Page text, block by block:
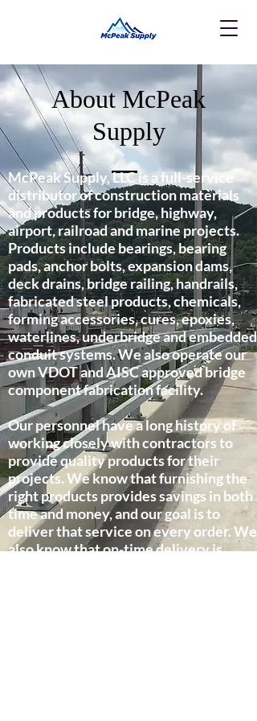
About McPeak
Supply
McPeak Supply, LLC is a full-service
distributor of construction materials
and products for bridge, highway,
airport, railroad and marine projects.
Products include bearings, bearing
pads, anchor bolts, expansion dams,
deck drains, bridge railing, handrails,
fabricated steel products, chemicals,
forming accessories, cures, epoxies,
waterlines, underbridge and embedded
conduit systems. We also operate our
own VDOT and AISC approved bridge
component fabrication facility.
Our personnel have a long history of
working closely with contractors to
provide quality products for their
projects. We know that furnishing the
right products provides savings in both
time and money, and our goal is to
deliver that service on every order. We
also know that on-time delivery is